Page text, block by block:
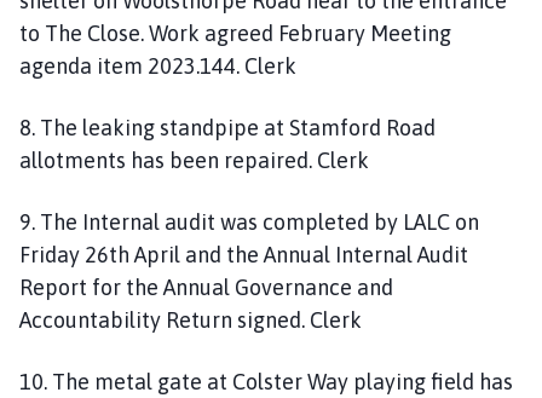
to The Close. Work agreed February Meeting
agenda item 2023.144. Clerk
8. The leaking standpipe at Stamford Road
allotments has been repaired. Clerk
9. The Internal audit was completed by LALC on
Friday 26th April and the Annual Internal Audit
Report for the Annual Governance and
Accountability Return signed. Clerk
10. The metal gate at Colster Way playing field has